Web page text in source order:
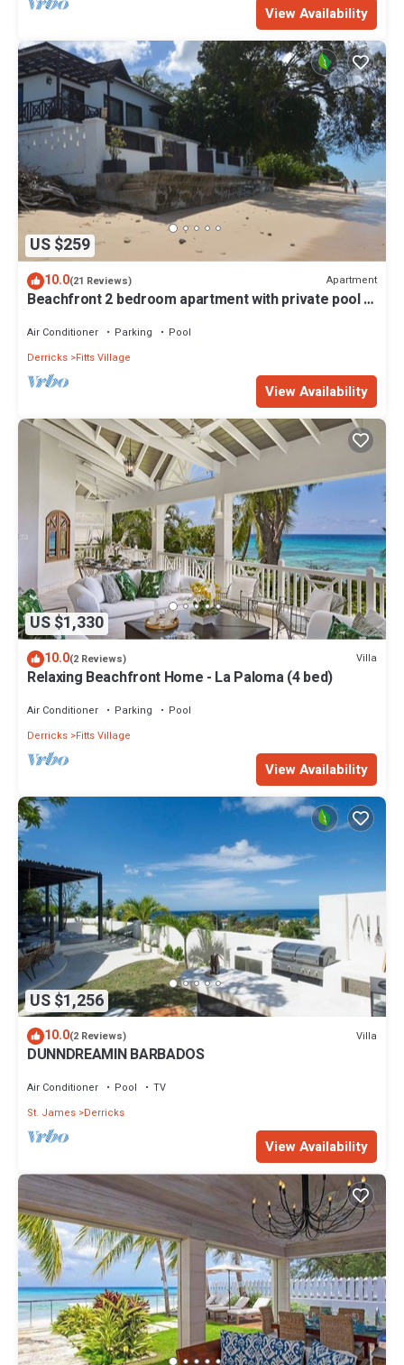
View Availability
US $259
10.0(21 Reviews) Apartment
Beachfront 2 bedroom apartment with private pool -
Air Conditioner Parking
Pool
Derricks Fitts Village
View Availability
US $1,330
10.0(2 Reviews) Villa
Relaxing Beachfront Home - La Paloma (4 bed)
Air Conditioner Parking
Pool
Derricks Fitts Village
View Availability
US $1,256
10.0(2 Reviews) Villa
DUNNDREAMIN BARBADOS
Air Conditioner Pool
TV
St. James Derricks
View Availability